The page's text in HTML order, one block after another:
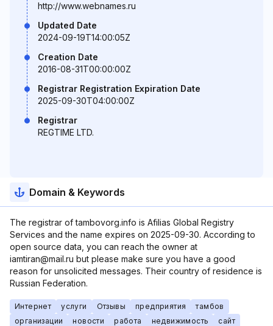
http://www.webnames.ru
Updated Date
2024-09-19T14:00:05Z
Creation Date
2016-08-31T00:00:00Z
Registrar Registration Expiration Date
2025-09-30T04:00:00Z
Registrar
REGTIME LTD.
Domain & Keywords
The registrar of tambovorg.info is Afilias Global Registry
Services and the name expires on 2025-09-30. According to
open source data, you can reach the owner at
iamtiran@mail.ru but please make sure you have a good
reason for unsolicited messages. Their country of residence is
Russian Federation.
Интернет услуги Отзывы предприятия
тамбов
организации
новости работа недвижимость сайт